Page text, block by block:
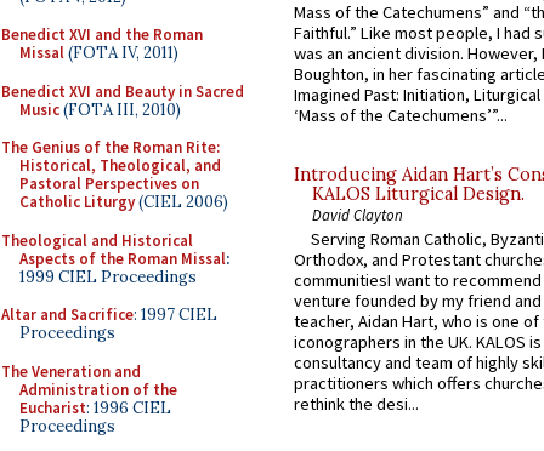
Benedict XVI and the Roman
Missal(FOTA IV, 2011)
Benedict XVI and Beauty in Sacred
Music(FOTA III, 2010)
The Genius of the Roman Rite:
Historical, Theological, and
Pastoral Perspectives on
Catholic Liturgy(CIEL 2006)
Theological and Historical
Aspects of the Roman Missal:
1999 CIEL Proceedings
Altar and Sacrifice: 1997 CIEL
Proceedings
The Veneration and
Administration of the
Eucharist: 1996 CIEL
Proceedings
Mass of the Catechumens” and
Faithful.” Like most people, I had
was an ancient division. However,
Boughton, in her fascinating
Imagined Past: Initiation,
‘Mass of the Catechumens’”...
Introducing Aidan Hart’s
KALOS Liturgical Design.
David Clayton
Serving Roman Catholic,
Orthodox, and Protestant
communitiesI want to recommend
venture founded by my friend
teacher, Aidan Hart, who is one
iconographers in the UK. KALOS
consultancy and team of highly
practitioners which offers
rethink the desi...